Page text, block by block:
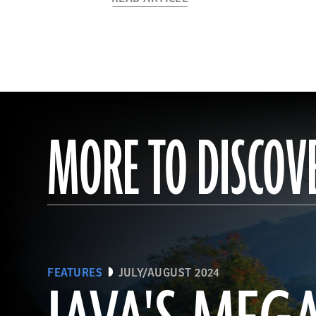
MORE TO
FEATURES JULY/AUGUST 2024